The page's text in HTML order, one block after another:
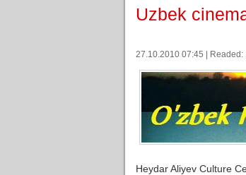
Uzbek
27.10.2010 07:45 | Readed:
Heydar Aliyev Culture